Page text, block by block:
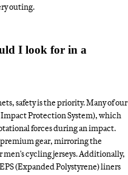
outing.
I look for in a
safety is the priority. Many of our
Protection System), which
forces during an impact.
gear, mirroring the
cycling jerseys. Additionally,
(Expanded Polystyrene) liners